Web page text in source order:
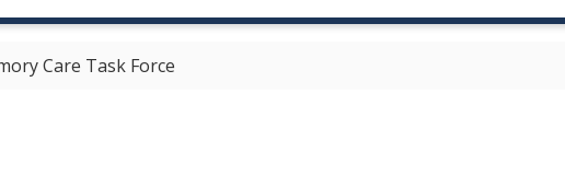
Care Task Force